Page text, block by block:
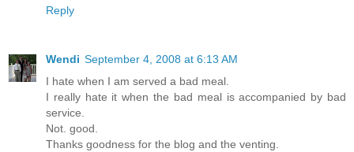
Reply
Wendi September 4, 2008 at 6:13 AM
I hate when I am served a bad meal.
I really hate it when the bad meal is accompanied by bad
service.
Not. good.
Thanks goodness for the blog and the venting.